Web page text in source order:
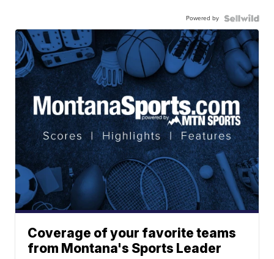
Powered by
Coverage of your favorite teams
from Montana's Sports Leader